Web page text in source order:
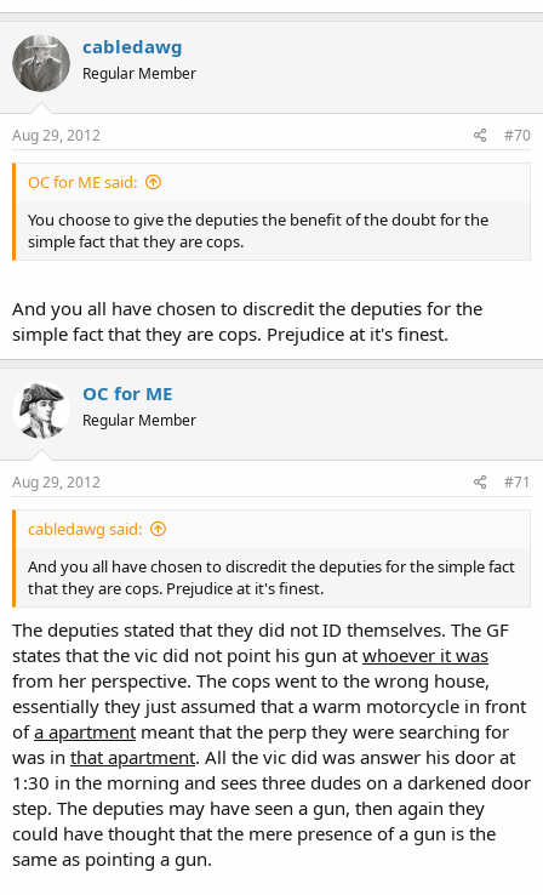
lake-county/nPtDq/
What's that sound like to you? a drug dealer maybe? Well maybe he
knew it was the cops all along and decided he didn't want to go to
prison. I have a hard time believing a 20 year old girlfriend of a man
equipment over the word of three sheriff's deputies who didn't
cabledawg
Regular Member
Aug 29, 2012 #70
OC for ME said:
You choose to give the deputies the benefit of the doubt for the
simple fact that they are cops.
And you all have chosen to discredit the deputies for the
simple fact that they are cops. Prejudice at it's finest.
OC for ME
Regular Member
Aug 29, 2012 #71
cabledawg said:
And you all have chosen to discredit the deputies for the simple fact
that they are cops. Prejudice at it's finest.
The deputies stated that they did not ID themselves. The GF
states that the vic did not point his gun at whoever it was
from her perspective. The cops went to the wrong house,
essentially they just assumed that a warm motorcycle in front
ofa apartment meant that the perp they were searching for
was in that apartment. All the vic did was answer his door at
1:30 in the morning and sees three dudes on a darkened door
step. The deputies may have seen a gun, then again they
could have thought that the mere presence of a gun is the
same as pointing a gun.